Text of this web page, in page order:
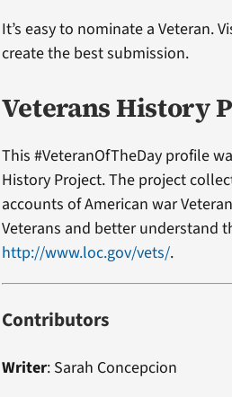
It’s easy to nominate a Veteran.
create the best submission.
Veterans History
This #VeteranOfTheDay profile
History Project. The project
accounts of American war
Veterans and better understand
http://www.loc.gov/vets/.
Contributors
Writer: Sarah Concepcion